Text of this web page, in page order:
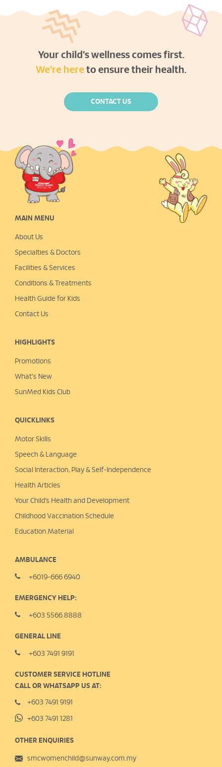
Your child's wellness comes first.
We're here to ensure their health.
CONTACT US
MAIN MENU
About Us
Specialties & Doctors
Facilities & Services
Conditions & Treatments
Health Guide for Kids
Contact Us
HIGHLIGHTS
Promotions
What's New
SunMed Kids Club
QUICKLINKS
Motor Skills
Speech & Language
Social Interaction, Play & Self-Independence
Health Articles
Your Child’s Health and Development
Childhood Vaccination Schedule
Education Material
AMBULANCE
+6019-666 6940
EMERGENCY HELP:
+603 5566 8888
GENERAL LINE
+603 7491 9191
CUSTOMER SERVICE HOTLINE
CALL OR WHATSAPP US AT:
+603 7491 9191
+603 7491 1281
OTHER ENQUIRIES
smcwomenchild@sunway.com.my